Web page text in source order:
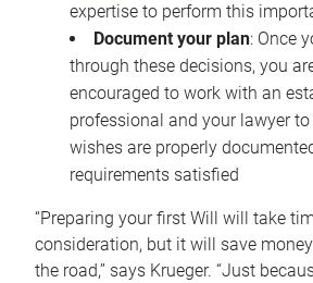
expertise to perform this
Document your plan: Once
through these decisions, you
encouraged to work with an
professional and your lawyer
wishes are properly
requirements satisfied
“Preparing your first Will will take
consideration, but it will save
the road,” says Krueger. “Just